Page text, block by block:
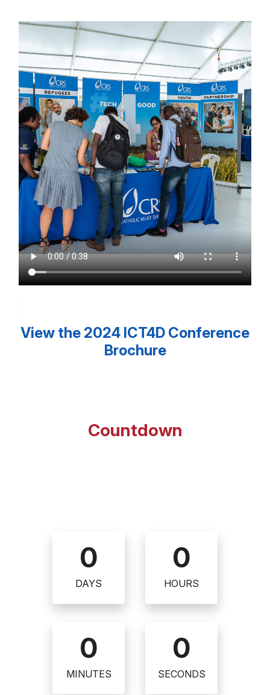
View the 2024 ICT4D Conference
Brochure
Countdown
0
DAYS
0
HOURS
0
MINUTES
0
SECONDS